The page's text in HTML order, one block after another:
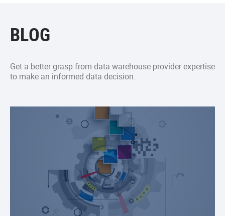
BLOG
Get a better grasp from data warehouse provider expertise
to make an informed data decision.